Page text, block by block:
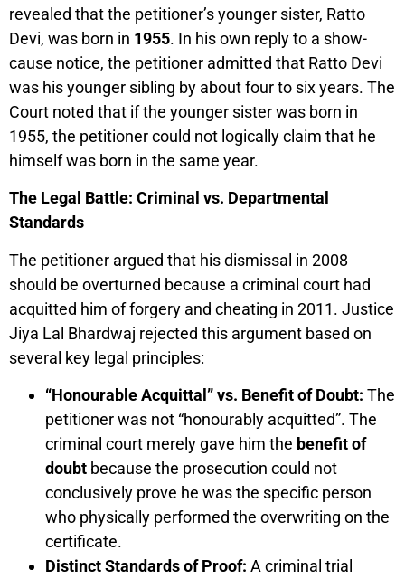
revealed that the petitioner’s younger sister, Ratto
Devi, was born in 1955. In his own reply to a show-
cause notice, the petitioner admitted that Ratto Devi
was his younger sibling by about four to six years. The
Court noted that if the younger sister was born in
1955, the petitioner could not logically claim that he
himself was born in the same year.
The Legal Battle: Criminal vs. Departmental
Standards
The petitioner argued that his dismissal in 2008
should be overturned because a criminal court had
acquitted him of forgery and cheating in 2011. Justice
Jiya Lal Bhardwaj rejected this argument based on
several key legal principles:
“Honourable Acquittal” vs. Benefit of Doubt: The
petitioner was not “honourably acquitted”. The
criminal court merely gave him the benefit of
doubt because the prosecution could not
conclusively prove he was the specific person
who physically performed the overwriting on the
certificate.
Distinct Standards of Proof: A criminal trial